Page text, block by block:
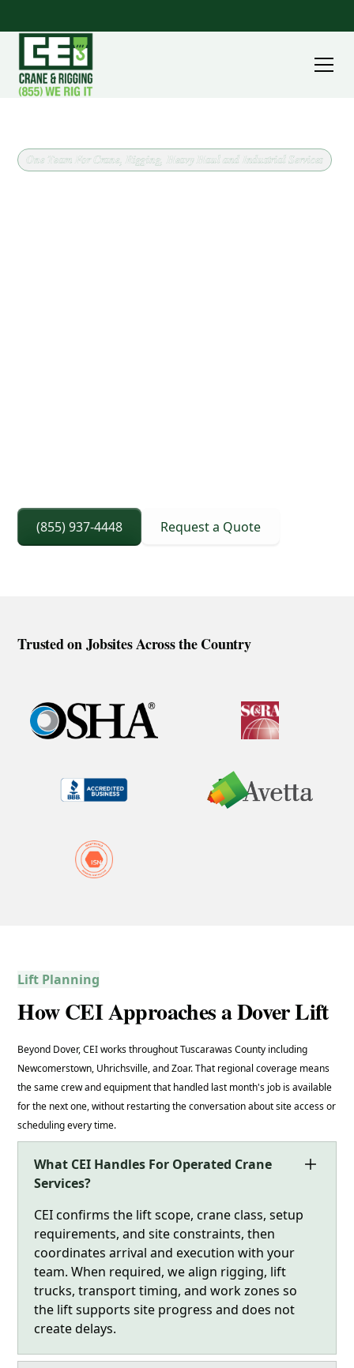
One Team For Crane, Rigging, Heavy Haul and Industrial Services
(855) 937-4448 Request a Quote
Trusted on Jobsites Across the Country
Lift Planning
How CEI Approaches a Dover Lift
Beyond Dover, CEI works throughout Tuscarawas County including
Newcomerstown, Uhrichsville, and Zoar. That regional coverage means
the same crew and equipment that handled last month's job is available
for the next one, without restarting the conversation about site access or
scheduling every time.
What CEI Handles For Operated Crane
Services?
CEI confirms the lift scope, crane class, setup
requirements, and site constraints, then
coordinates arrival and execution with your
team. When required, we align rigging, lift
trucks, transport timing, and work zones so
the lift supports site progress and does not
create delays.